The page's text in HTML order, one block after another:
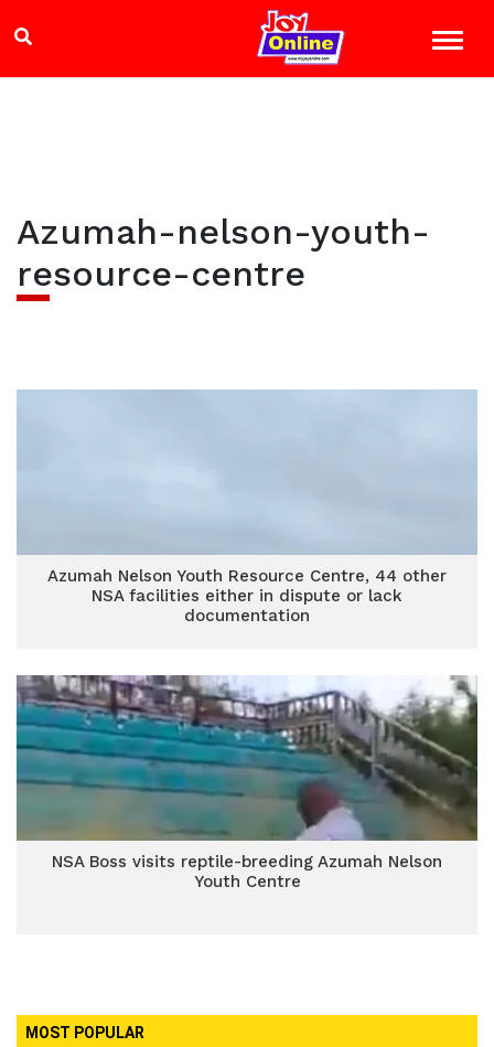
Azumah-nelson-youth-
resource-centre
Azumah Nelson Youth Resource Centre, 44 other
NSA facilities either in dispute or lack
documentation
NSA Boss visits reptile-breeding Azumah Nelson
Youth Centre
MOST POPULAR